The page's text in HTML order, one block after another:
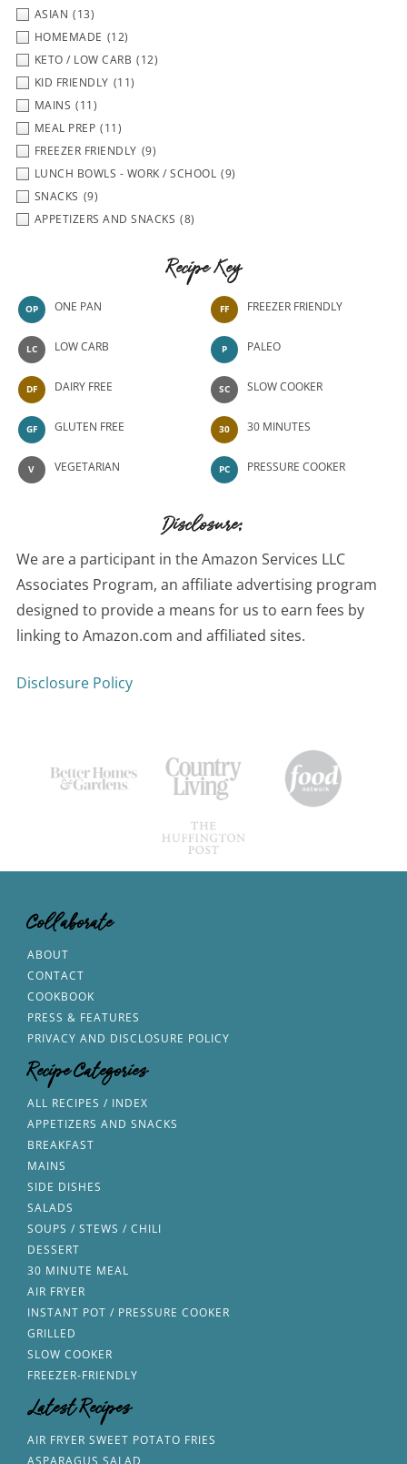
ASIAN (13)
HOMEMADE (12)
KETO / LOW CARB (12)
KID FRIENDLY (11)
MAINS (11)
MEAL PREP (11)
FREEZER FRIENDLY (9)
LUNCH BOWLS - WORK / SCHOOL (9)
SNACKS (9)
APPETIZERS AND SNACKS (8)
Recipe Key
OP ONE PAN
LC LOW CARB
DF DAIRY FREE
GF GLUTEN FREE
V VEGETARIAN
FF FREEZER FRIENDLY
P PALEO
SC SLOW COOKER
30 30 MINUTES
PC PRESSURE COOKER
Disclosure:
We are a participant in the Amazon Services LLC
Associates Program, an affiliate advertising program
designed to provide a means for us to earn fees by
linking to Amazon.com and affiliated sites.
Disclosure Policy
Collaborate
ABOUT
CONTACT
COOKBOOK
PRESS & FEATURES
PRIVACY AND DISCLOSURE POLICY
Recipe Categories
ALL RECIPES / INDEX
APPETIZERS AND SNACKS
BREAKFAST
MAINS
SIDE DISHES
SALADS
SOUPS / STEWS / CHILI
DESSERT
30 MINUTE MEAL
AIR FRYER
INSTANT POT / PRESSURE COOKER
GRILLED
SLOW COOKER
FREEZER-FRIENDLY
Latest Recipes
AIR FRYER SWEET POTATO FRIES